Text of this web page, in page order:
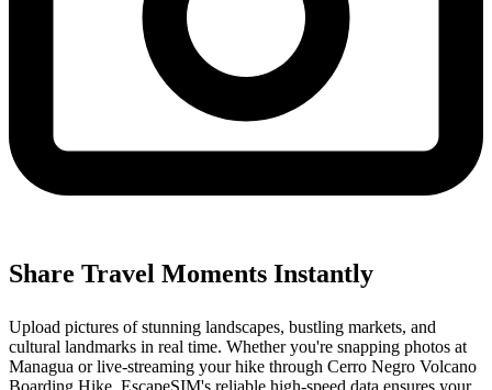
Share Travel Moments Instantly
Upload pictures of stunning landscapes, bustling markets, and
cultural landmarks in real time. Whether you're snapping photos at
Managua or live-streaming your hike through Cerro Negro Volcano
Boarding Hike, EscapeSIM's reliable high-speed data ensures your